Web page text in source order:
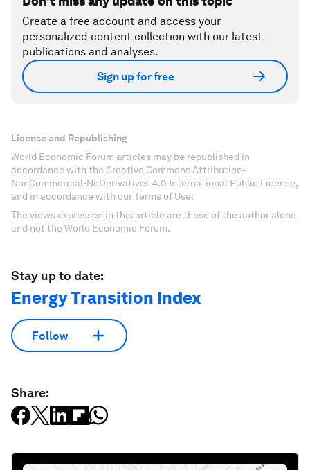
Create a free account and access your
personalized content collection with our latest
publications and analyses.
Sign up for free
License and Republishing
World Economic Forum articles may be republished in
accordance with the Creative Commons Attribution-
NonCommercial-NoDerivatives 4.0 International Public License,
and in accordance with our Terms of Use.
The views expressed in this article are those of the author alone
and not the World Economic Forum.
Stay up to date:
Energy Transition Index
Follow
Share: